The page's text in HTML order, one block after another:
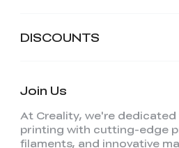
DISCOUNTS
Join Us
At Creality, we're
printing with cutting-edge
filaments, and innovative